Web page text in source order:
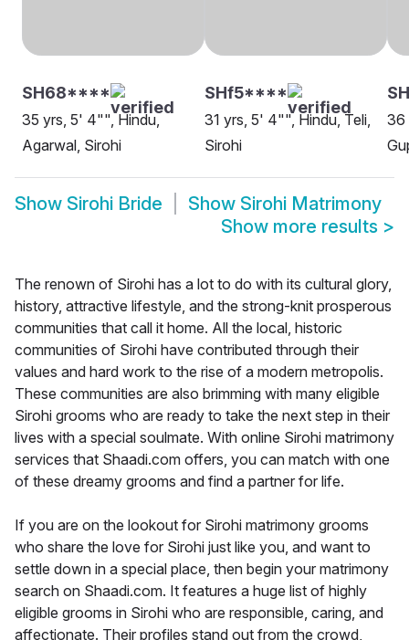
SH68****
35 yrs, 5' 4"", Hindu,
Agarwal, Sirohi
SHf5****
31 yrs, 5' 4"", Hindu, Teli,
Sirohi
36
Show Sirohi Bride Show Sirohi Matrimony
Show more results >
The renown of Sirohi has a lot to do with its cultural glory,
history, attractive lifestyle, and the strong-knit prosperous
communities that call it home. All the local, historic
communities of Sirohi have contributed through their
values and hard work to the rise of a modern metropolis.
These communities are also brimming with many eligible
Sirohi grooms who are ready to take the next step in their
lives with a special soulmate. With online Sirohi matrimony
services that Shaadi.com offers, you can match with one
of these dreamy grooms and find a partner for life.
If you are on the lookout for Sirohi matrimony grooms
who share the love for Sirohi just like you, and want to
settle down in a special place, then begin your matrimony
search on Shaadi.com. It features a huge list of highly
eligible grooms in Sirohi who are responsible, caring, and
affectionate. Their profiles stand out from the crowd,